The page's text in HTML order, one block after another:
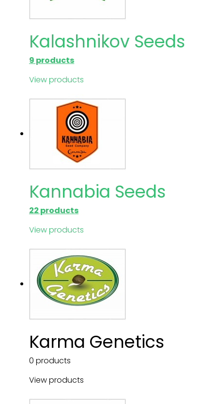
Kalashnikov Seeds
9 products
View products
Kannabia Seeds
22 products
View products
Karma Genetics
0 products
View products